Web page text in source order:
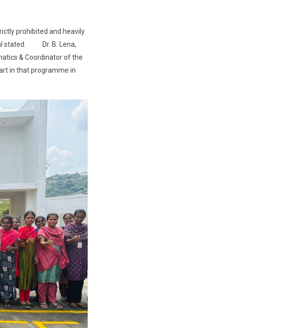
prohibited and heavily
stated. Dr. B. Lena,
& Coordinator of the
in that programme in